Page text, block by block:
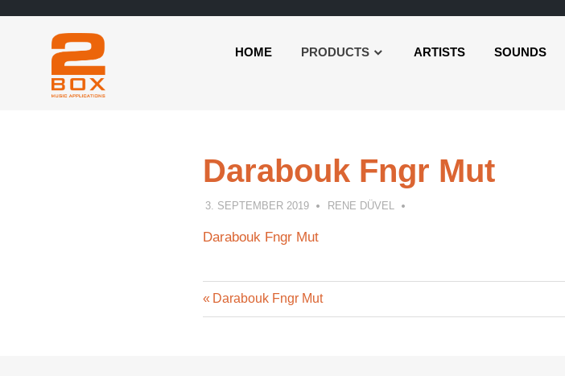
HOME PRODUCTS ARTISTS SOUNDS
Darabouk Fngr Mut
3. SEPTEMBER 2019 RENE DÜVEL
Darabouk Fngr Mut
Post
Previous
Post:
Darabouk Fngr Mut